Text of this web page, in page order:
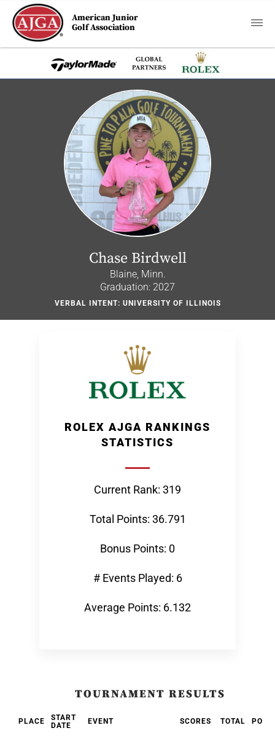
American Junior
Golf Association
Chase Birdwell
Blaine, Minn.
Graduation: 2027
VERBAL INTENT: UNIVERSITY OF ILLINOIS
ROLEX AJGA RANKINGS
STATISTICS
Current Rank: 319
Total Points: 36.791
Bonus Points: 0
# Events Played: 6
Average Points: 6.132
TOURNAMENT RESULTS
PLACE
START
DATE
EVENT SCORES TOTAL